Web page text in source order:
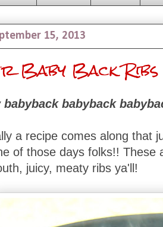
15, 2013
Baby Back Ribs
babyback babyback
a recipe comes along that
of those days folks!! These
juicy, meaty ribs ya'll!